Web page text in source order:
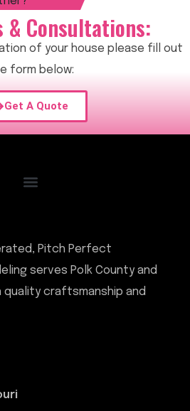
& Consultations:
of your house please fill out
form below:
Get A Quote
Pitch Perfect
serves Polk County and
quality craftsmanship and